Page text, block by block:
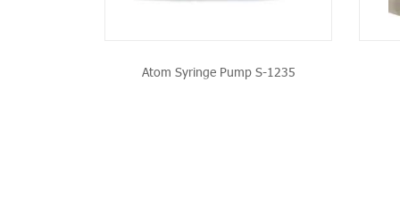
Atom Syringe Pump S-1235